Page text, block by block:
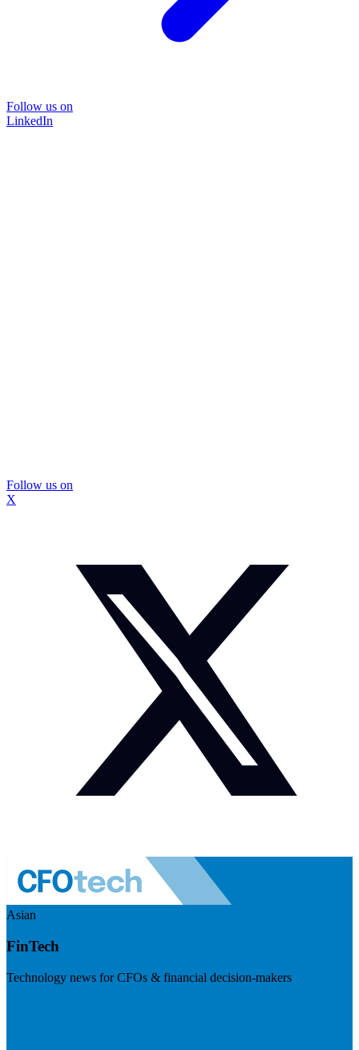
Follow us on
LinkedIn
Follow us on
X
Asian
FinTech
Technology news for CFOs & financial decision-makers